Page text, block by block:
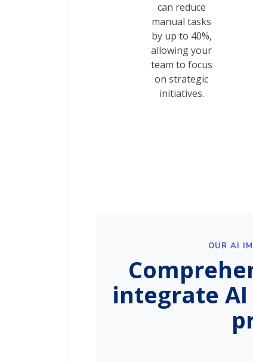
can reduce
manual tasks
by up to 40%,
allowing your
team to focus
on strategic
initiatives.
OUR AI
integrate